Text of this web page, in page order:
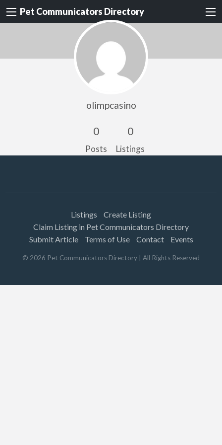
Pet Communicators Directory
olimpcasino
0
Posts
0
Listings
Listings
Create Listing
Claim Listing in Pet Communicators Directory
Submit Article
Terms of Use Contact Events
© 2026 Pet Communicators Directory | All Rights Reserved